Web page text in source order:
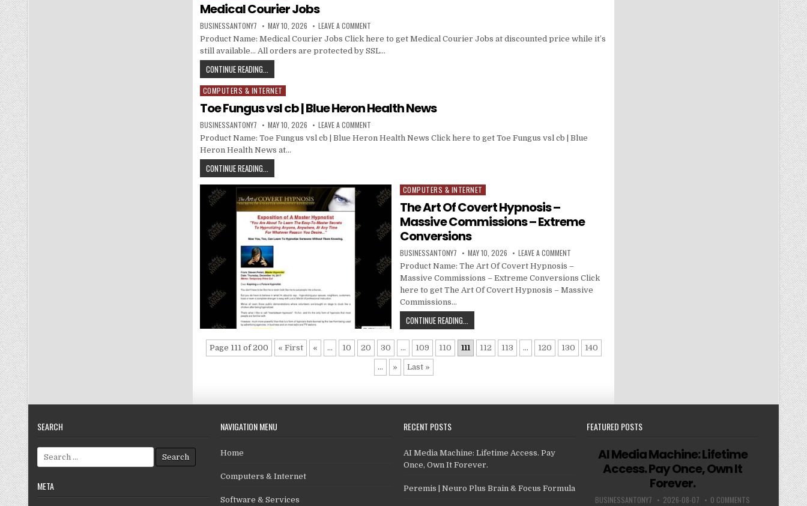
Medical Courier Jobs
BUSINESSANTONY7 MAY 10, 2026 LEAVE A COMMENT
Product Name: Medical Courier Jobs Click here to get Medical Courier Jobs at discounted price while it’s
still available… All orders are protected by SSL…
CONTINUE READING...
Posted in
COMPUTERS & INTERNET
Toe Fungus vsl cb | Blue Heron Health News
BUSINESSANTONY7 MAY 10, 2026 LEAVE A COMMENT
Product Name: Toe Fungus vsl cb | Blue Heron Health News Click here to get Toe Fungus vsl cb | Blue
Heron Health News at…
CONTINUE READING...
Posted in
COMPUTERS & INTERNET
The Art Of Covert Hypnosis –
Massive Commissions – Extreme
Conversions
BUSINESSANTONY7 MAY 10, 2026 LEAVE A COMMENT
Product Name: The Art Of Covert Hypnosis –
Massive Commissions – Extreme Conversions Click
here to get The Art Of Covert Hypnosis – Massive
Commissions…
CONTINUE READING...
Page 111 of 200 « First « ... 10 20 30 ... 109 110 111 112 113 ... 120 130 140
... » Last »
SEARCH
Search for:
META
NAVIGATION MENU
Home
Computers & Internet
Software & Services
RECENT POSTS
AI Media Machine: Lifetime Access. Pay
Once, Own It Forever.
Peremis | Neuro Plus Brain & Focus Formula
FEATURED POSTS
AI Media Machine: Lifetime
Access. Pay Once, Own It
Forever.
BUSINESSANTONY7 2026-08-07 0 COMMENTS